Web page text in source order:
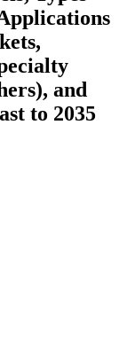
and
to 2035